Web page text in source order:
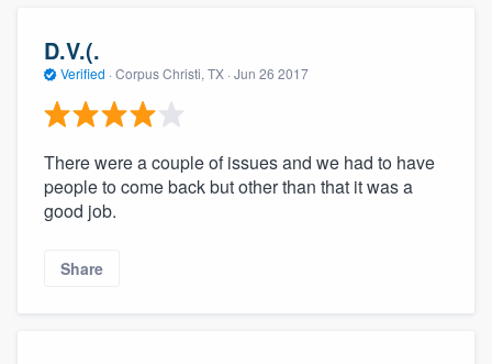
D.V.(.
Verified · Corpus Christi, TX · Jun 26 2017
There were a couple of issues and we had to have
people to come back but other than that it was a
good job.
Share